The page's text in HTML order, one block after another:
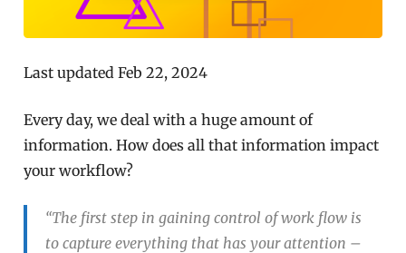
Last updated Feb 22, 2024
Every day, we deal with a huge amount of
information. How does all that information impact
your workflow?
“The first step in gaining control of work flow is
to capture everything that has your attention –